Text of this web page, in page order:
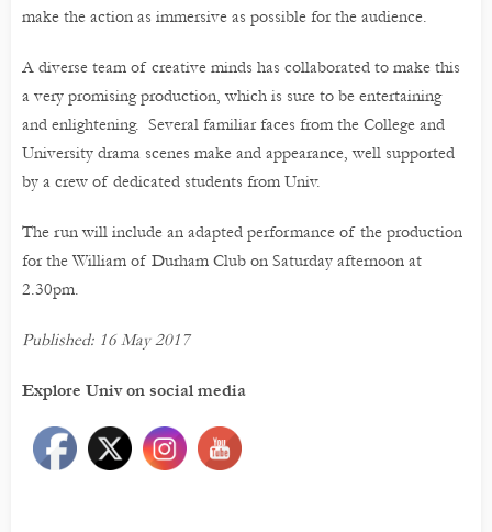
make the action as immersive as possible for the audience.
A diverse team of creative minds has collaborated to make this
a very promising production, which is sure to be entertaining
and enlightening. Several familiar faces from the College and
University drama scenes make and appearance, well supported
by a crew of dedicated students from Univ.
The run will include an adapted performance of the production
for the William of Durham Club on Saturday afternoon at
2.30pm.
Published: 16 May 2017
Explore Univ on social media